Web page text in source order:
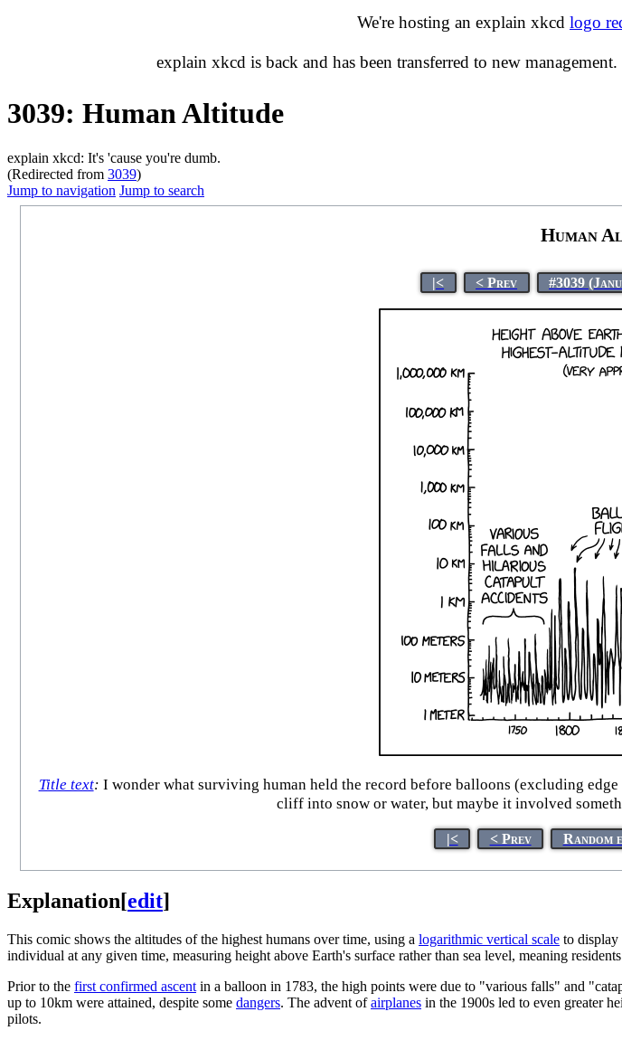
We're hosting an explain xkcd logo
explain xkcd is back and has been transferred to new management.
3039: Human Altitude
explain xkcd: It's 'cause you're dumb.
(Redirected from 3039)
Jump to navigation Jump to search
Human
|< < Prev #3039
Title text: I wonder what surviving human held the record before balloons (excluding
cliff into snow or water, but maybe it involved
|< < Prev Random
Explanation[edit]
This comic shows the altitudes of the highest humans over time, using a logarithmic vertical scale to display
individual at any given time, measuring height above Earth's surface rather than sea level, meaning
Prior to the first confirmed ascent in a balloon in 1783, the high points were due to "various falls" and
up to 10km were attained, despite some dangers. The advent ofairplanes in the 1900s led to even greater
pilots.